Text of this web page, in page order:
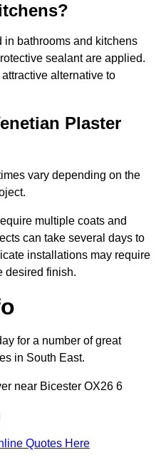
in bathrooms and kitchens
sealant are applied.
alternative to
Plaster
vary depending on the
multiple coats and
can take several days to
installations may require
desired finish.
for a number of great
in South East.
near Bicester OX26 6
Quotes Here